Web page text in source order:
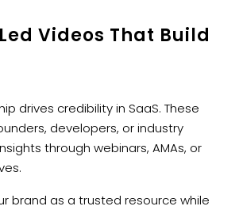
Videos That Build
drives credibility in SaaS. These
developers, or industry
through webinars, AMAs, or
brand as a trusted resource while